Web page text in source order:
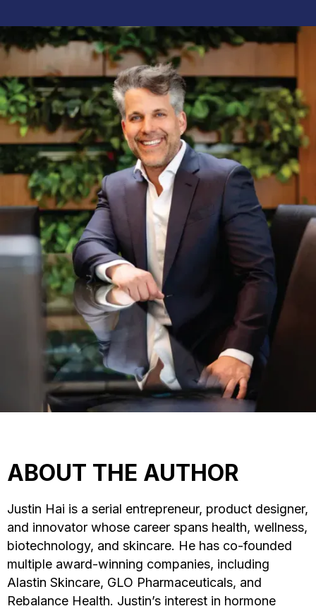
ABOUT THE AUTHOR
Justin Hai is a serial entrepreneur, product designer,
and innovator whose career spans health, wellness,
biotechnology, and skincare. He has co-founded
multiple award-winning companies, including
Alastin Skincare, GLO Pharmaceuticals, and
Rebalance Health. Justin’s interest in hormone